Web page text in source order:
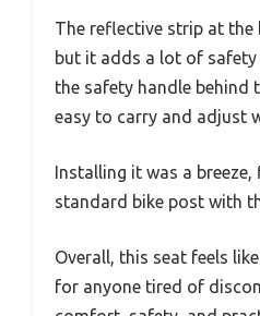
The reflective strip at the
but it adds a lot of safety
the safety handle behind
easy to carry and adjust
Installing it was a
standard bike post with
Overall, this seat feels
for anyone tired of